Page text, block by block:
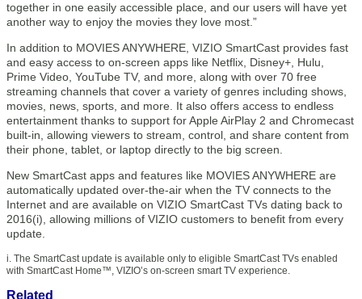
together in one easily accessible place, and our users will have yet
another way to enjoy the movies they love most.”
In addition to MOVIES ANYWHERE, VIZIO SmartCast provides fast
and easy access to on-screen apps like Netflix, Disney+, Hulu,
Prime Video, YouTube TV, and more, along with over 70 free
streaming channels that cover a variety of genres including shows,
movies, news, sports, and more. It also offers access to endless
entertainment thanks to support for Apple AirPlay 2 and Chromecast
built-in, allowing viewers to stream, control, and share content from
their phone, tablet, or laptop directly to the big screen.
New SmartCast apps and features like MOVIES ANYWHERE are
automatically updated over-the-air when the TV connects to the
Internet and are available on VIZIO SmartCast TVs dating back to
2016(i), allowing millions of VIZIO customers to benefit from every
update.
i. The SmartCast update is available only to eligible SmartCast TVs enabled
with SmartCast Home™, VIZIO’s on-screen smart TV experience.
Related